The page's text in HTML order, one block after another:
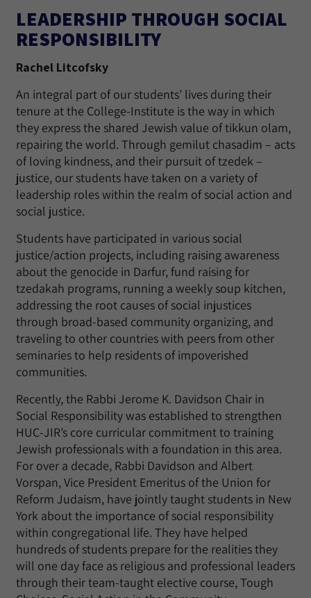
LEADERSHIP THROUGH SOCIAL
RESPONSIBILITY
Rachel Litcofsky
An integral part of our students’ lives during their
tenure at the College-Institute is the way in which
they express the shared Jewish value of tikkun olam,
repairing the world. Through gemilut chasadim – acts
of loving kindness, and their pursuit of tzedek –
justice, our students have taken on a variety of
leadership roles within the realm of social action and
social justice.
Students have participated in various social
justice/action projects, including raising awareness
about the genocide in Darfur, fund raising for
tzedakah programs, running a weekly soup kitchen,
addressing the root causes of social injustices
through broad-based community organizing, and
traveling to other countries with peers from other
seminaries to help residents of impoverished
communities.
Recently, the Rabbi Jerome K. Davidson Chair in
Social Responsibility was established to strengthen
HUC-JIR’s core curricular commitment to training
Jewish professionals with a foundation in this area.
For over a decade, Rabbi Davidson and Albert
Vorspan, Vice President Emeritus of the Union for
Reform Judaism, have jointly taught students in New
York about the importance of social responsibility
within congregational life. They have helped
hundreds of students prepare for the realities they
will one day face as religious and professional leaders
through their team-taught elective course, Tough